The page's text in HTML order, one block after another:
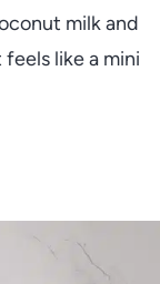
milk and
like a mini